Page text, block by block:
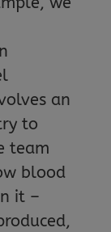
an
to
team
blood
it –